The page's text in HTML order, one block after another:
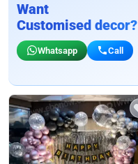
Want
Customised decor?
Whatsapp Call